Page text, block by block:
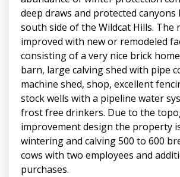
deep draws and protected
south side of the Wildcat Hills. The
improved with new or remodeled
consisting of a very nice brick
barn, large calving shed with pipe
machine shed, shop, excellent
stock wells with a pipeline water
frost free drinkers. Due to the
improvement design the property
wintering and calving 500 to 600
cows with two employees and
purchases.